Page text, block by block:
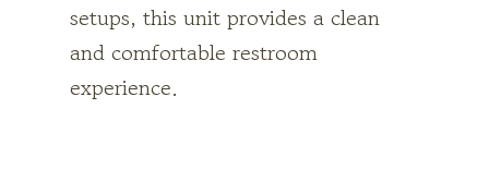
setups, this unit provides a clean
and comfortable restroom
experience.